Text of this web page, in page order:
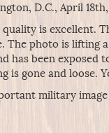
D.C., April
quality is excellent.
The photo is lifting
has been exposed
is gone and loose.
military